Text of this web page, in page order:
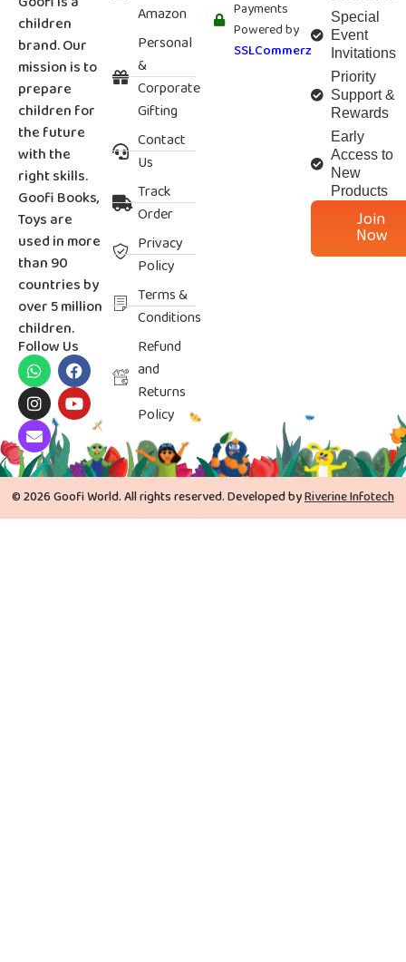
children
brand. Our
mission is to
prepare
children for
the future
with the
right skills.
Goofi Books,
Toys are
used in more
than 90
countries by
over 5 million
children.
Follow Us
Amazon
Personal
&
Corporate
Gifting
Contact
Us
Track
Order
Privacy
Policy
Terms &
Conditions
Refund
and
Returns
Policy
Payments
Powered by
SSLCommerz
Special
Event
Invitations
Priority
Support &
Rewards
Early
Access to
New
Products
Join
Now
© 2026 Goofi World. All rights reserved. Developed byRiverine Infotech